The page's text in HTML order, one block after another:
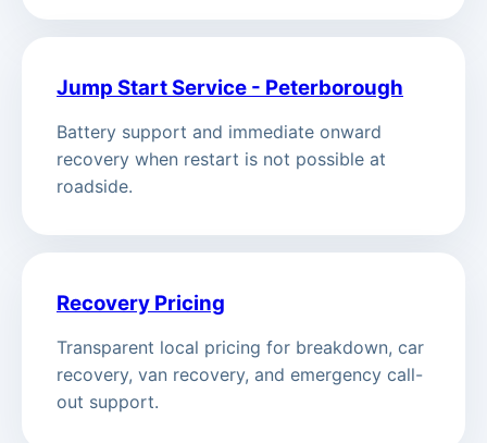
Jump Start Service - Peterborough
Battery support and immediate onward
recovery when restart is not possible at
roadside.
Recovery Pricing
Transparent local pricing for breakdown, car
recovery, van recovery, and emergency call-
out support.